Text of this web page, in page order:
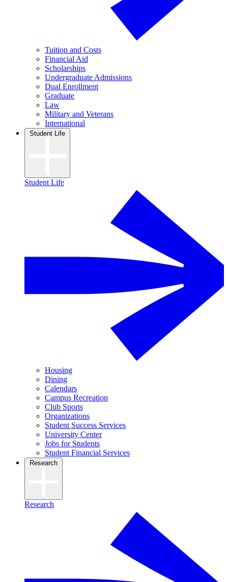
Tuition and Costs
Financial Aid
Scholarships
Undergraduate Admissions
Dual Enrollment
Graduate
Law
Military and Veterans
International
Student Life
Student Life
Housing
Dining
Calendars
Campus Recreation
Club Sports
Organizations
Student Success Services
University Center
Jobs for Students
Student Financial Services
Research
Research